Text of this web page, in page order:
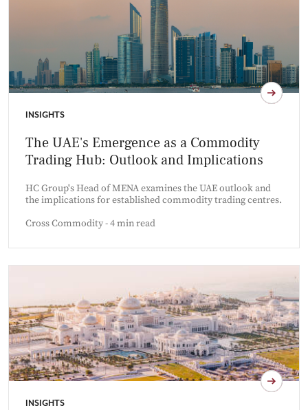
INSIGHTS
The UAE's Emergence as a Commodity
Trading Hub: Outlook and Implications
HC Group's Head of MENA examines the UAE outlook and
the implications for established commodity trading centres.
Cross Commodity - 4 min read
INSIGHTS